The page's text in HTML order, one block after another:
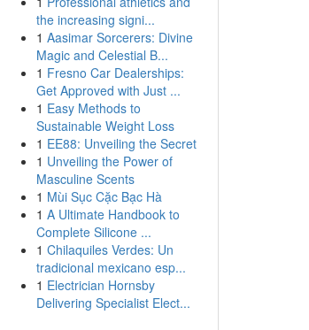
the increasing signi...
1 Aasimar Sorcerers: Divine
Magic and Celestial B...
1 Fresno Car Dealerships:
Get Approved with Just ...
1 Easy Methods to
Sustainable Weight Loss
1 EE88: Unveiling the Secret
1 Unveiling the Power of
Masculine Scents
1 Mùi Sục Cặc Bạc Hà
1 A Ultimate Handbook to
Complete Silicone ...
1 Chilaquiles Verdes: Un
tradicional mexicano esp...
1 Electrician Hornsby
Delivering Specialist Elect...